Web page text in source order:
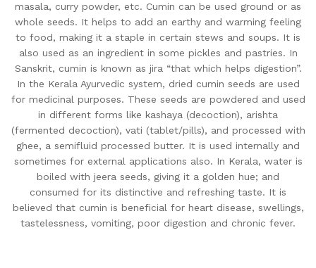
masala, curry powder, etc. Cumin can be used ground or as
whole seeds. It helps to add an earthy and warming feeling
to food, making it a staple in certain stews and soups. It is
also used as an ingredient in some pickles and pastries. In
Sanskrit, cumin is known as jira “that which helps digestion”.
In the Kerala Ayurvedic system, dried cumin seeds are used
for medicinal purposes. These seeds are powdered and used
in different forms like kashaya (decoction), arishta
(fermented decoction), vati (tablet/pills), and processed with
ghee, a semifluid processed butter. It is used internally and
sometimes for external applications also. In Kerala, water is
boiled with jeera seeds, giving it a golden hue; and
consumed for its distinctive and refreshing taste. It is
believed that cumin is beneficial for heart disease, swellings,
tastelessness, vomiting, poor digestion and chronic fever.